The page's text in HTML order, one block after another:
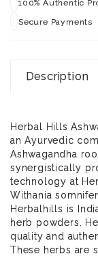
100% Authentic
Secure Payments
Description
Herbal Hills
an Ayurvedic
Ashwagandha
synergistically
technology at
Withania
Herbalhills is
herb powders.
quality and
These herbs are